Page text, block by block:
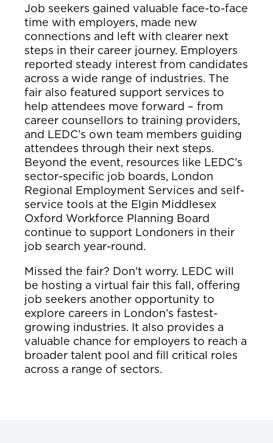
Job seekers gained valuable face-to-face
time with employers, made new
connections and left with clearer next
steps in their career journey. Employers
reported steady interest from candidates
across a wide range of industries. The
fair also featured support services to
help attendees move forward – from
career counsellors to training providers,
and LEDC’s own team members guiding
attendees through their next steps.
Beyond the event, resources like LEDC’s
sector-specific job boards, London
Regional Employment Services and self-
service tools at the Elgin Middlesex
Oxford Workforce Planning Board
continue to support Londoners in their
job search year-round.
Missed the fair? Don't worry. LEDC will
be hosting a virtual fair this fall, offering
job seekers another opportunity to
explore careers in London’s fastest-
growing industries. It also provides a
valuable chance for employers to reach a
broader talent pool and fill critical roles
across a range of sectors.